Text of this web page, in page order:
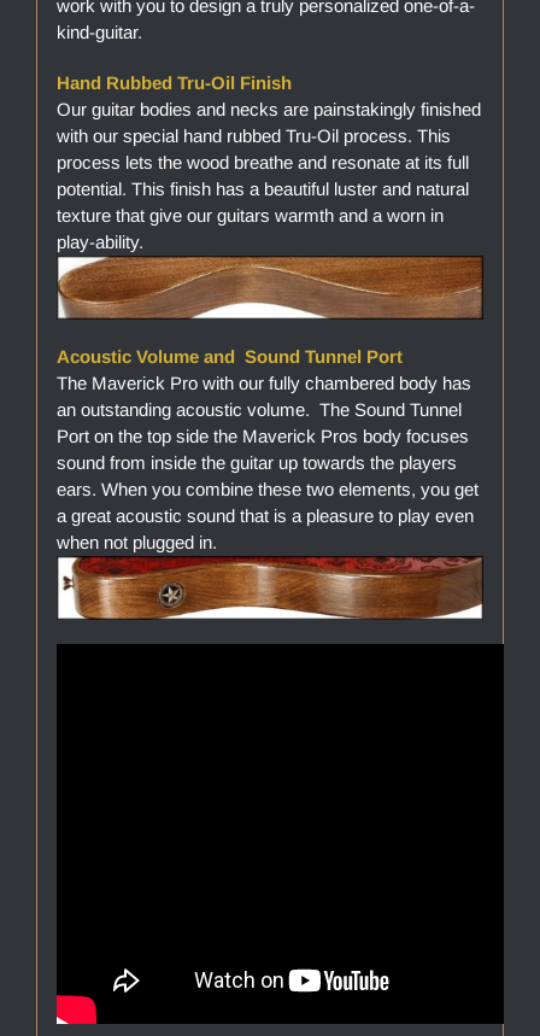
work with you to design a truly personalized one-of-a-
kind-guitar.
Hand Rubbed Tru-Oil Finish
Our guitar bodies and necks are painstakingly finished
with our special hand rubbed Tru-Oil process. This
process lets the wood breathe and resonate at its full
potential. This finish has a beautiful luster and natural
texture that give our guitars warmth and a worn in
play-ability.
Acoustic Volume and Sound Tunnel Port
The Maverick Pro with our fully chambered body has
an outstanding acoustic volume. The Sound Tunnel
Port on the top side the Maverick Pros body focuses
sound from inside the guitar up towards the players
ears. When you combine these two elements, you get
a great acoustic sound that is a pleasure to play even
when not plugged in.